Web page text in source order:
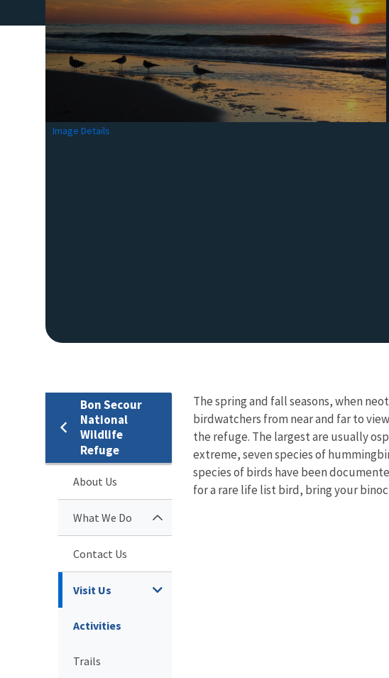
Image Details
Bon Secour
National
Wildlife
Refuge
About Us
What We Do
Contact Us
Visit Us
Activities
Trails
The spring and fall seasons, when
birdwatchers from near and far to
the refuge. The largest are usually
extreme, seven species of
species of birds have been
for a rare life list bird, bring your